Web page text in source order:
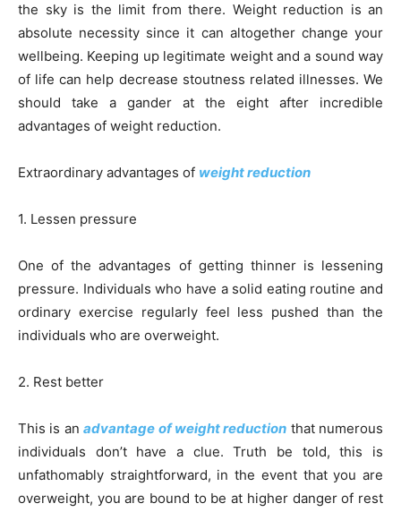
the sky is the limit from there. Weight reduction is an
absolute necessity since it can altogether change your
wellbeing. Keeping up legitimate weight and a sound way
of life can help decrease stoutness related illnesses. We
should take a gander at the eight after incredible
advantages of weight reduction.
Extraordinary advantages of weight reduction
1. Lessen pressure
One of the advantages of getting thinner is lessening
pressure. Individuals who have a solid eating routine and
ordinary exercise regularly feel less pushed than the
individuals who are overweight.
2. Rest better
This is anadvantage of weight reduction that numerous
individuals don’t have a clue. Truth be told, this is
unfathomably straightforward, in the event that you are
overweight, you are bound to be at higher danger of rest